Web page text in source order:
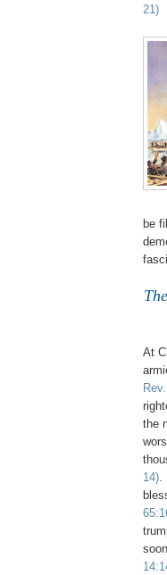
21)
be
At
the
14).